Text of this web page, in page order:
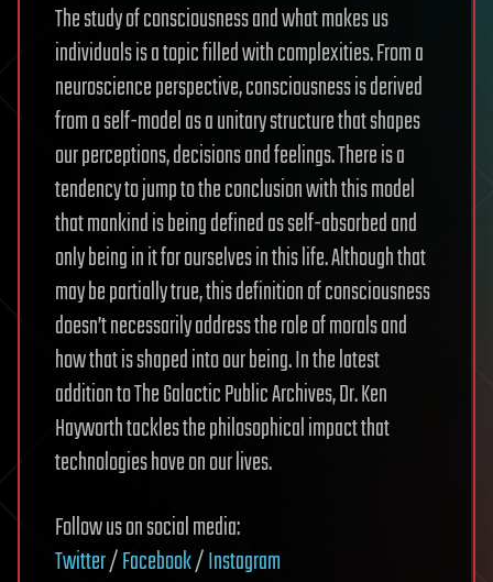
The study of consciousness and what makes us
individuals is a topic filled with complexities. From a
neuroscience perspective, consciousness is derived
from a self-model as a unitary structure that shapes
our perceptions, decisions and feelings. There is a
tendency to jump to the conclusion with this model
that mankind is being defined as self-absorbed and
only being in it for ourselves in this life. Although that
may be partially true, this definition of consciousness
doesn’t necessarily address the role of morals and
how that is shaped into our being. In the latest
addition to The Galactic Public Archives, Dr. Ken
Hayworth tackles the philosophical impact that
technologies have on our lives.
Follow us on social media:
Twitter/Facebook/Instagram